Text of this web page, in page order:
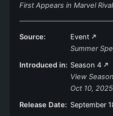
First Appears in Marvel
Source:
Event
Summer
Introduced in: Season 4
View
Oct 10,
Release Date: September